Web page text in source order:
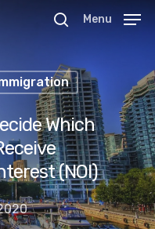
to close
Menu
Which
(NOI)